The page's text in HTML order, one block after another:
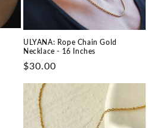
ULYANA: Rope Chain Gold
Necklace - 16 Inches
Prix
$30.00